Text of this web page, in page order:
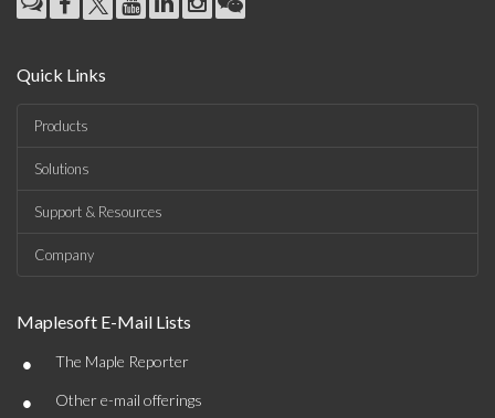
Quick Links
Products
Solutions
Support & Resources
Company
Maplesoft E-Mail Lists
• The Maple Reporter
• Other e-mail offerings